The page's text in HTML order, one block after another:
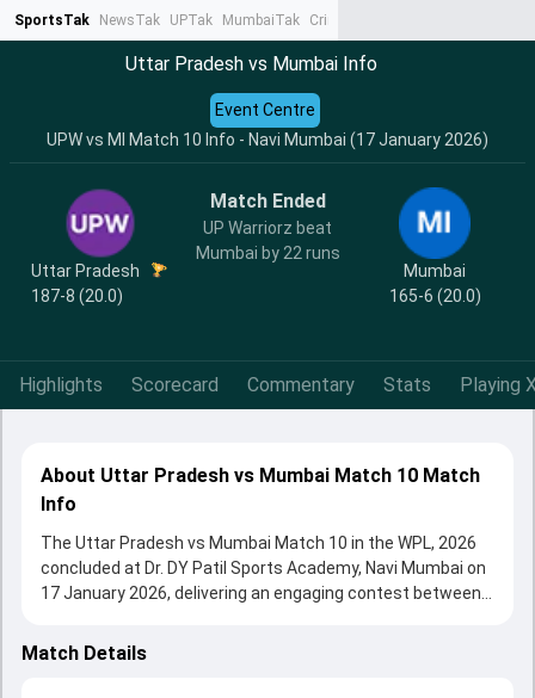
SportsTak NewsTak UPTak MumbaiTak CrimeTak
Uttar Pradesh vs Mumbai Info
UPW vs MI Match 10 Info - Navi Mumbai (17 January 2026)
Event Centre
Uttar Pradesh
187-8 (20.0)
Match Ended
UP Warriorz beat
Mumbai by 22 runs
Mumbai
165-6 (20.0)
Highlights Scorecard Commentary Stats Playing
About Uttar Pradesh vs Mumbai Match 10 Match
Info
The Uttar Pradesh vs Mumbai Match 10 in the WPL, 2026
concluded at Dr. DY Patil Sports Academy, Navi Mumbai on
17 January 2026, delivering an engaging contest between
UPW beat Mumbai by 22 runs, showcasing a strong all-
Match Details